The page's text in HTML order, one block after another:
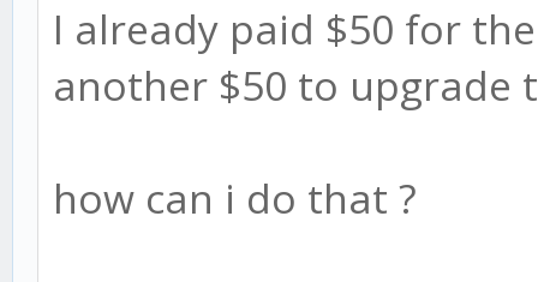
I already paid $50 for
another $50 to upgrade
how can i do that ?